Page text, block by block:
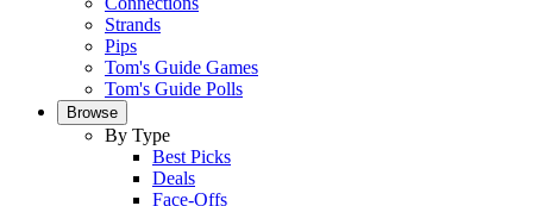
Strands
Pips
Tom's Guide Games
Tom's Guide Polls
Browse
By Type
Best Picks
Deals
Face-Offs